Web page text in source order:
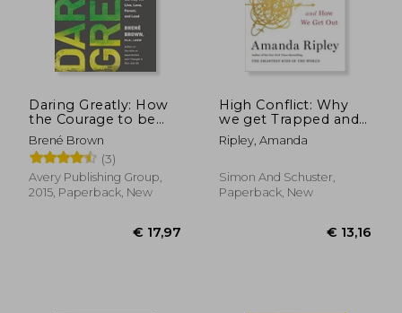
36%
Off € 12,09 Off
Daring Greatly: How
the Courage to be
Vulnerable
Transforms the way
we Live, Love, Parent,
and Lead
Brené Brown
(3)
Avery Publishing Group,
2015, Paperback, New
High Conflict: Why
we get Trapped and
how we get out
Ripley, Amanda
Simon And Schuster,
Paperback, New